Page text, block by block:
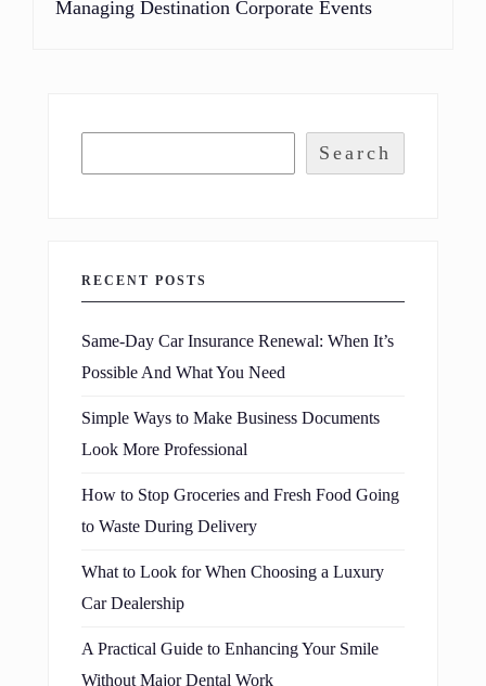
Managing Destination Corporate Events
Search
RECENT POSTS
Same-Day Car Insurance Renewal: When It’s
Possible And What You Need
Simple Ways to Make Business Documents
Look More Professional
How to Stop Groceries and Fresh Food Going
to Waste During Delivery
What to Look for When Choosing a Luxury
Car Dealership
A Practical Guide to Enhancing Your Smile
Without Major Dental Work